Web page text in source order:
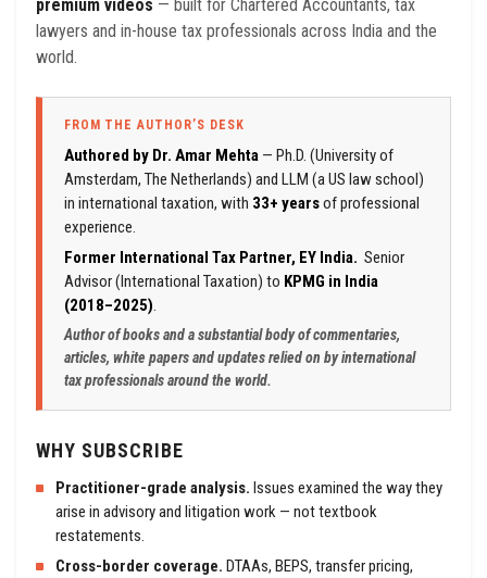
premium videos — built for Chartered Accountants, tax
lawyers and in-house tax professionals across India and the
world.
FROM THE AUTHOR’S DESK
Authored by Dr. Amar Mehta— Ph.D. (University of
Amsterdam, The Netherlands) and LLM (a US law school)
in international taxation, with 33+ yearsof professional
experience.
Former International Tax Partner, EY India. Senior
Advisor (International Taxation) to KPMG in India
(2018–2025).
Author of books and a substantial body of commentaries,
articles, white papers and updates relied on by international
tax professionals around the world.
WHY SUBSCRIBE
Practitioner-grade analysis. Issues examined the way they
arise in advisory and litigation work — not textbook
restatements.
Cross-border coverage. DTAAs, BEPS, transfer pricing,